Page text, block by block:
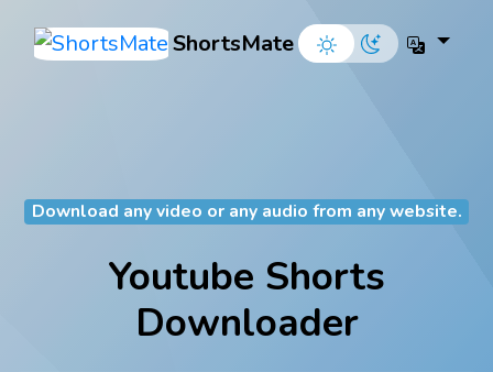
ShortsMate
Download any video or any audio from any website.
Youtube Shorts
Downloader